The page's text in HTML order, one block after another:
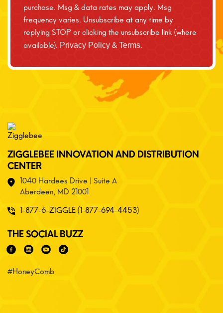
purchase. Msg & data rates may apply. Msg
frequency varies. Unsubscribe at any time by
replying STOP or clicking the unsubscribe link (where
available). Privacy Policy & Terms.
ZIGGLEBEE INNOVATION AND DISTRIBUTION
CENTER
1040 Hardees Drive | Suite A
Aberdeen, MD 21001
1-877-6-ZIGGLE (1-877-694-4453)
THE SOCIAL BUZZ
#HoneyComb